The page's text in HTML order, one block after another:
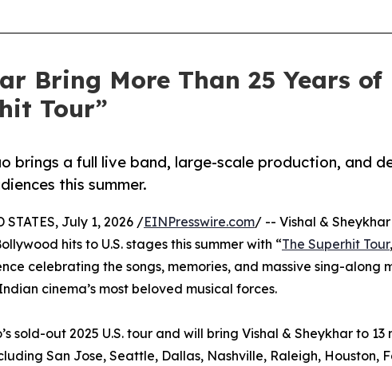
Bring More Than 25 Years
Tour”
brings a full live band, large-scale production, and
this summer.
STATES, July 1, 2026 /EINPresswire.com/ -- Vishal &
hits to U.S. stages this summer with “The Superhit Tour
celebrating the songs, memories, and massive sing-along
cinema’s most beloved musical forces.
sold-out 2025 U.S. tour and will bring Vishal & Sheykhar to 13
San Jose, Seattle, Dallas, Nashville, Raleigh, Houston,